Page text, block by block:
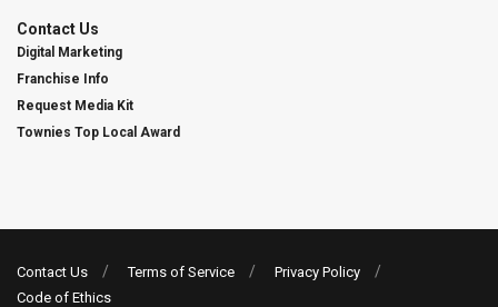
Contact Us
Digital Marketing
Franchise Info
Request Media Kit
Townies Top Local Award
Contact Us Terms of Service
Privacy Policy
Code of Ethics